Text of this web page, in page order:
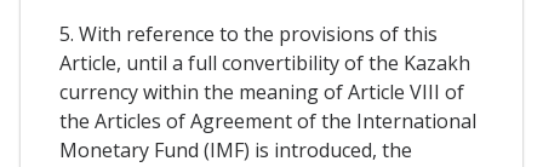
5. With reference to the provisions of this
Article, until a full convertibility of the Kazakh
currency within the meaning of Article VIII of
the Articles of Agreement of the International
Monetary Fund (IMF) is introduced, the